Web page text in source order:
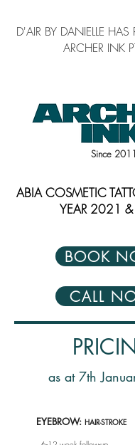
D'AIR BY DANIELLE HAS
ARCHER INK
Since 2011
ABIA COSMETIC
YEAR 2021
BOOK
CALL
as at 7th
EYEBROW: HAIR-STROKE